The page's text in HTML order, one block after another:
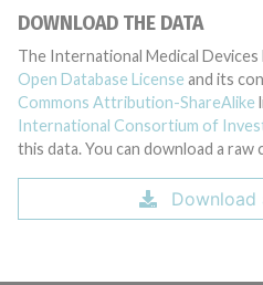
DOWNLOAD THE DATA
The International Medical
Open Database License and its
Commons Attribution-ShareAlike
International Consortium of
this data. You can download a
Download